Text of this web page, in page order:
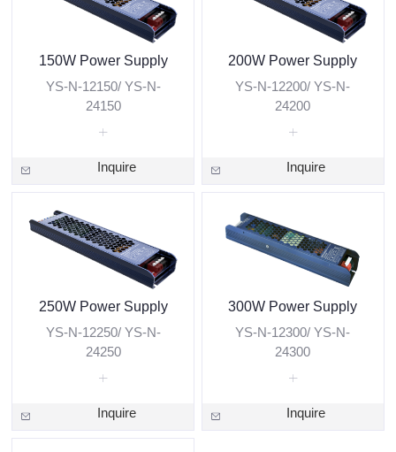
150W Power Supply
YS-N-12150/ YS-N-
24150
Inquire
200W Power Supply
YS-N-12200/ YS-N-
24200
Inquire
250W Power Supply
YS-N-12250/ YS-N-
24250
Inquire
300W Power Supply
YS-N-12300/ YS-N-
24300
Inquire